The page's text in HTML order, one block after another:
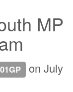
MP
on July